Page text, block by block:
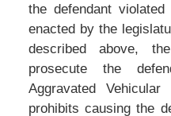
the defendant
enacted by the
described above,
prosecute the
Aggravated
prohibits causing the